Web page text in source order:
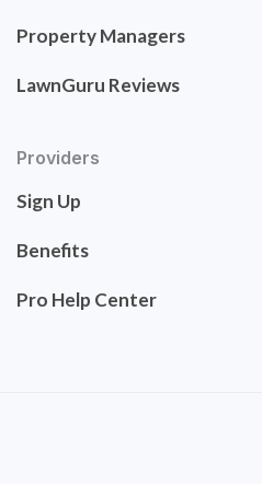
Property Managers
LawnGuru Reviews
Providers
Sign Up
Benefits
Pro Help Center